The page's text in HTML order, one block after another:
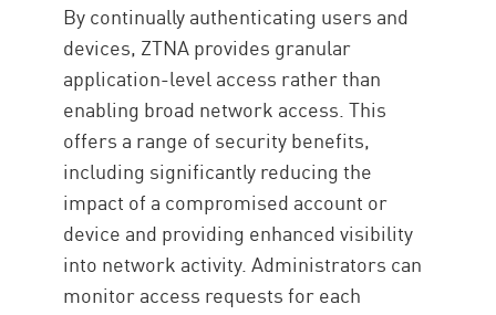
By continually authenticating users and
devices, ZTNA provides granular
application-level access rather than
enabling broad network access. This
offers a range of security benefits,
including significantly reducing the
impact of a compromised account or
device and providing enhanced visibility
into network activity. Administrators can
monitor access requests for each